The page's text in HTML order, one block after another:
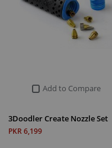
Add to Compare
3Doodler Create Nozzle Set
PKR 6,199